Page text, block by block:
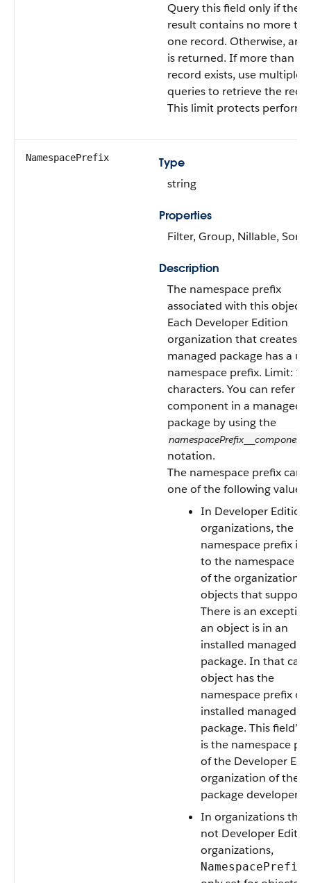
Query this field only if the
result contains no more
one record. Otherwise, an
is returned. If more than
record exists, use multiple
queries to retrieve the
This limit protects
NamespacePrefix
Type
string
Properties
Filter, Group, Nillable, Sort
Description
The namespace prefix
associated with this object.
Each Developer Edition
organization that creates a
managed package has a
namespace prefix. Limit: 15
characters. You can refer to
component in a managed
package by using the
namespacePrefix
notation.
The namespace prefix can
one of the following values:
In Developer Edition
organizations, the
namespace prefix is
to the namespace
of the organization
objects that support
There is an
an object is in an
installed managed
package. In that
object has the
namespace prefix of
installed managed
package. This field’s
is the namespace
of the Developer
organization of the
package developer.
In organizations that
not Developer
organizations,
NamespacePrefix